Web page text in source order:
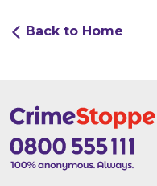
Back to Home